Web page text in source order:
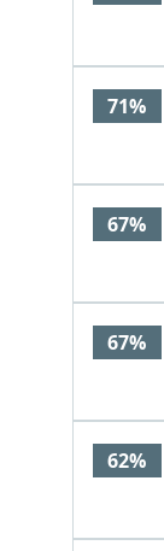
71%
67%
67%
62%